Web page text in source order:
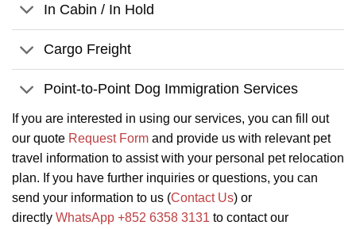
In Cabin / In Hold
Cargo Freight
Point-to-Point Dog Immigration Services
If you are interested in using our services, you can fill out
our quote Request Form and provide us with relevant pet
travel information to assist with your personal pet relocation
plan. If you have further inquiries or questions, you can
send your information to us (Contact Us) or
directly WhatsApp +852 6358 3131 to contact our